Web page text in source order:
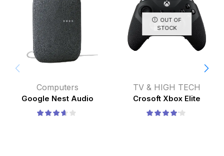
Computers
Google Nest Audio
OUT OF
STOCK
TV & HIGH TECH
Crosoft Xbox Elite